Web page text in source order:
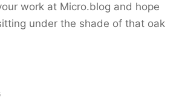
work at Micro.blog and hope
under the shade of that oak